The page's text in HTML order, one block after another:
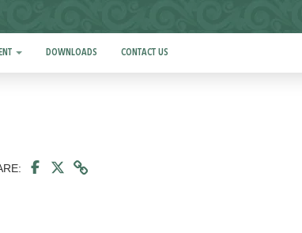
DOWNLOADS CONTACT US